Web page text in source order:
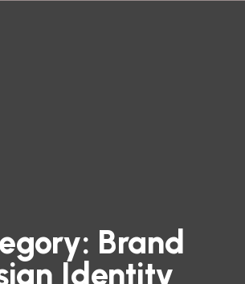
Brand
Identity